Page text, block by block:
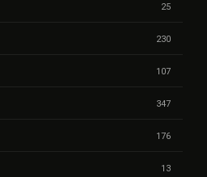
25
230
107
347
176
13